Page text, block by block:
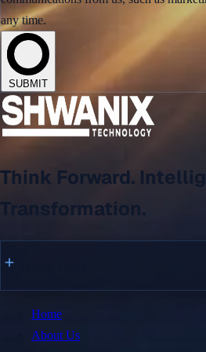
Digital Supply Chain Platform for
HFB – Smart Business &
View All →
any time.
SUBMIT
Think Forward.
Transformation.
Home
About Us